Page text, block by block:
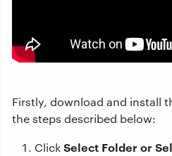
Firstly, download and install
the steps described below:
ClickSelect Folder or